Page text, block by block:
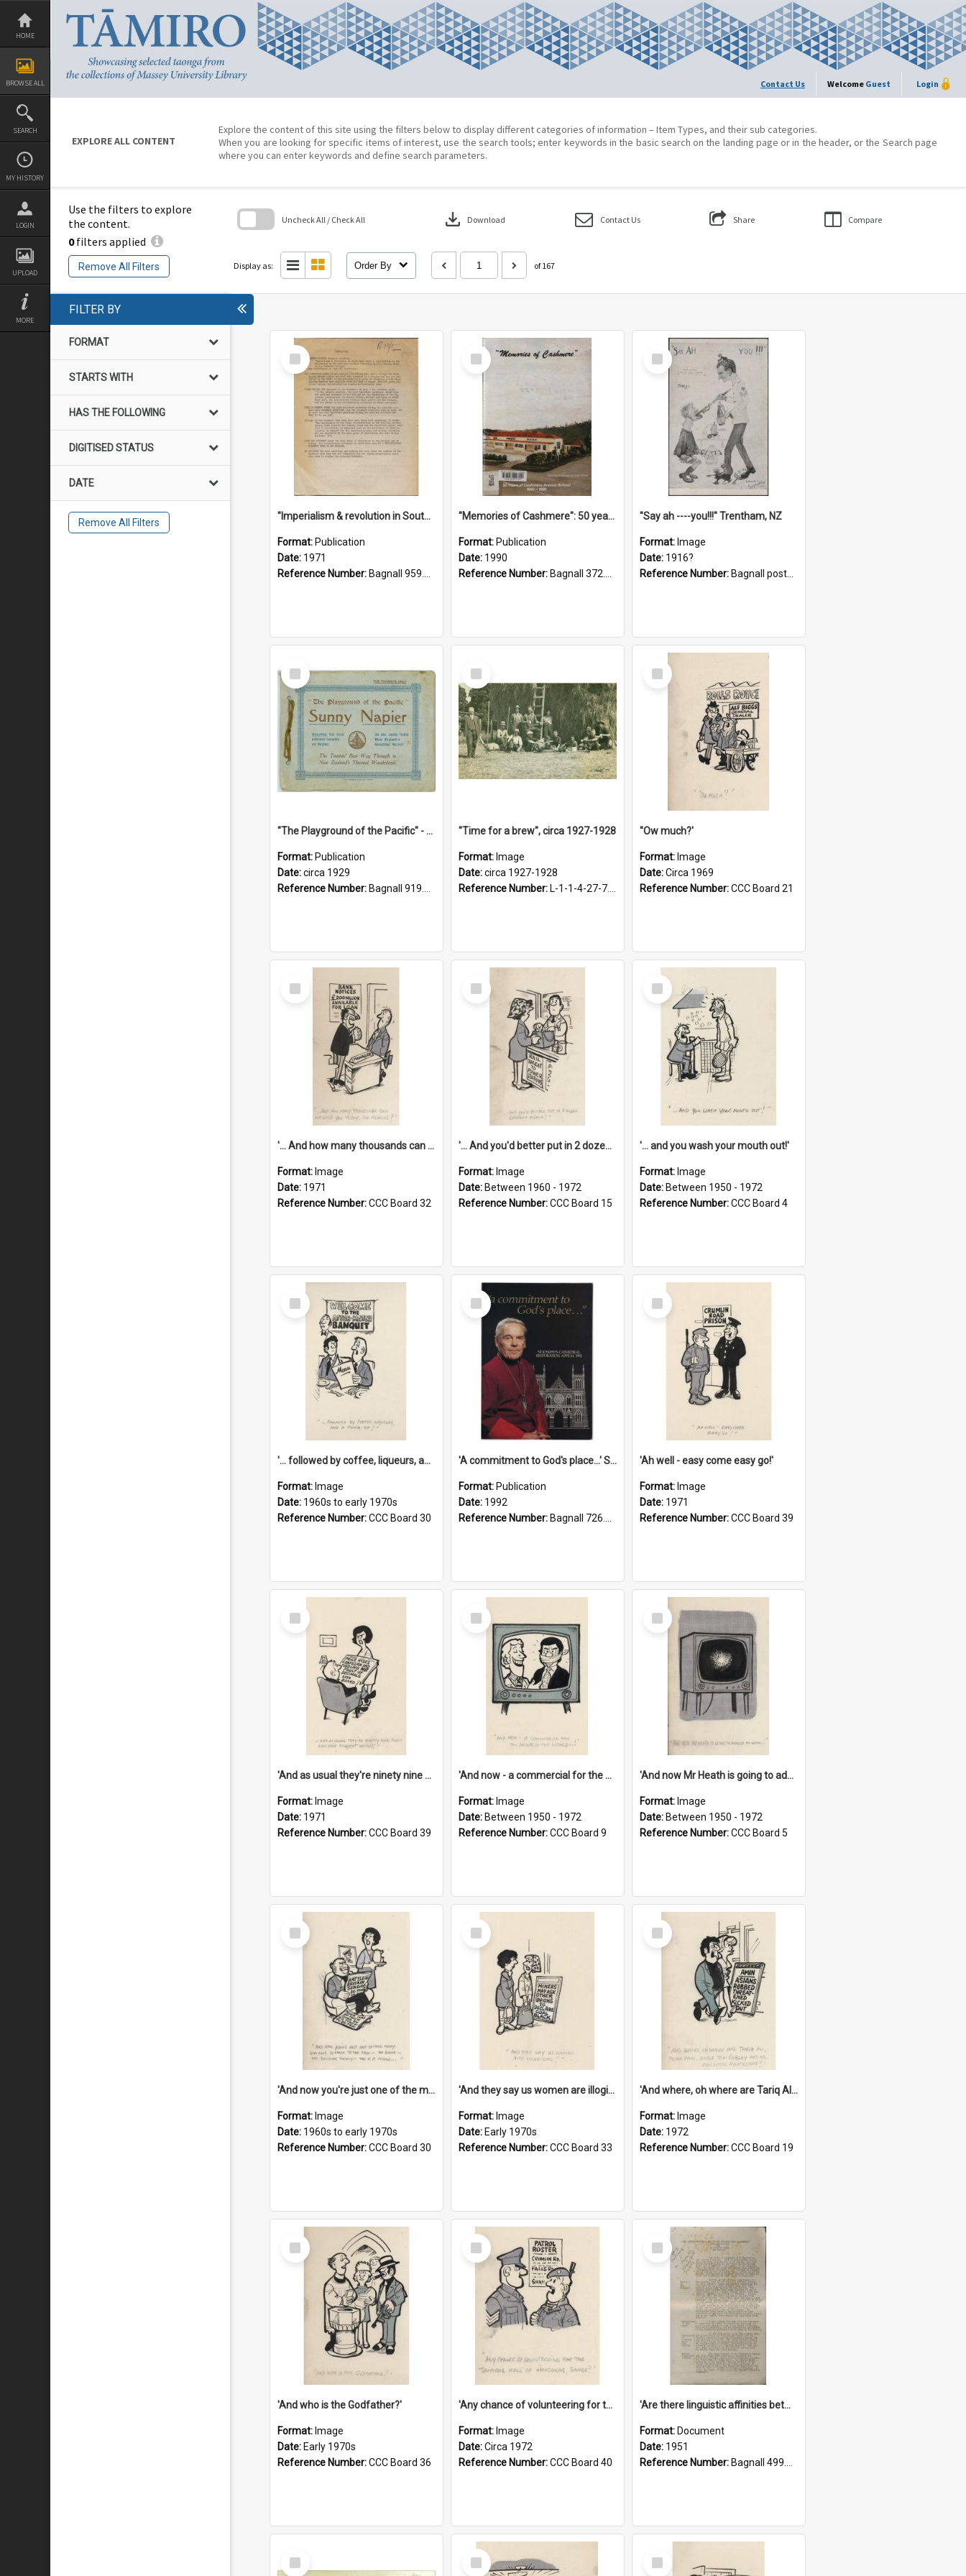
Skip
content
HOME
BROWSE ALL
SEARCH
MY HISTORY
LOGIN
UPLOAD
MORE
Contact Us Welcome Guest Login
EXPLORE ALL CONTENT
Explore the content of this site using the filters below to display different categories of information – Item Types, and their sub categories.
When you are looking for specific items of interest, use the search tools; enter keywords in the basic search on the landing page or in the header, or the Search page
where you can enter keywords and define search parameters.
Use the filters to explore
the content.
0filters applied
Remove All Filters
Uncheck All / Check All download Download Contact Us Share Compare
Display as: Order By of 167
FILTER BY
FORMAT
STARTS WITH
HAS THE FOLLOWING
DIGITISED STATUS
DATE
Remove All Filters
Select
Item
"Imperialism & revolution in South-east Asia": a contribution to discussion in the anti-war movement
Format: Publication
Date: 1971
Reference Number: Bagnall 959.70433 Imp
Select
Item
"Memories of Cashmere": 50 years of Cashmere Avenue School, 1940-1990
Format: Publication
Date: 1990
Reference Number: Bagnall 372.99341 Mem
Select
Item
"Say ah ----you!!!" Trentham, NZ
Format: Image
Date: 1916?
Reference Number: Bagnall postcard collection
Select
Item
"The Playground of the Pacific" - Sunny Napier
Format: Publication
Date:circa 1929
Reference Number: Bagnall 919.3467 Pla
Select
Item
"Time for a brew", circa 1927-1928
Format: Image
Date:circa 1927-1928
Reference Number: L-1-1-4-27-7.17
Select
Item
''Ow much?'
Format: Image
Date:Circa 1969
Reference Number:CCC Board 21
Select
Item
'... And how many thousands can we lend you today, Mr Ackers?'
Format: Image
Date: 1971
Reference Number:CCC Board 32
Select
Item
'... And you'd better put in 2 dozen candles again!'
Format: Image
Date: Between 1960 - 1972
Reference Number:CCC Board 15
Select
Item
'... and you wash your mouth out!'
Format: Image
Date: Between 1950 - 1972
Reference Number:CCC Board 4
Select
Item
'... followed by coffee, liqueurs, and a punch-up!'
Format: Image
Date: 1960s to early 1970s
Reference Number:CCC Board 30
Select
Item
'A commitment to God's place...' St Joseph's Cathedral restoration appeal, 1992
Format: Publication
Date: 1992
Reference Number: Bagnall 726.6099392 Com
Select
Item
'Ah well - easy come easy go!'
Format: Image
Date: 1971
Reference Number:CCC Board 39
Select
Item
'And as usual they're ninety nine point nine nine percent wrong!'
Format: Image
Date: 1971
Reference Number:CCC Board 39
Select
Item
'And now - a commercial for the News of the World..!'
Format: Image
Date: Between 1950 - 1972
Reference Number:CCC Board 9
Select
Item
'And now Mr Heath is going to address the nation'
Format: Image
Date: Between 1950 - 1972
Reference Number:CCC Board 5
Select
Item
'And now you're just one of the many who owe so much to the few - the Bank - the Building Society - the H.P. People...'
Format: Image
Date: 1960s to early 1970s
Reference Number:CCC Board 30
Select
Item
'And they say us women are illogical!'
Format: Image
Date: Early 1970s
Reference Number:CCC Board 33
Select
Item
'And where, oh where are Tariq Ali, Peter Hain, Uncle Tom Cobley and all our little protesters!'
Format: Image
Date: 1972
Reference Number:CCC Board 19
Select
Item
'And who is the Godfather?'
Format: Image
Date: Early 1970s
Reference Number:CCC Board 36
Select
Item
'Any chance of volunteering for the tropical hell of Honduras, Sarge?'
Format: Image
Date:Circa 1972
Reference Number:CCC Board 40
Select
Item
'Are there linguistic affinities between Maori and Kannada?' some reflections by V. Lakshmi Pathy of New Zealand
Format: Document
Date: 1951
Reference Number: Bagnall 499.4422494814 Pat
Select
Item
Select
Item
Select
Item